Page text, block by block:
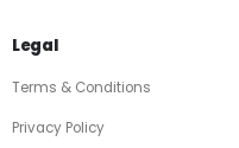
Legal
Terms & Conditions
Privacy Policy